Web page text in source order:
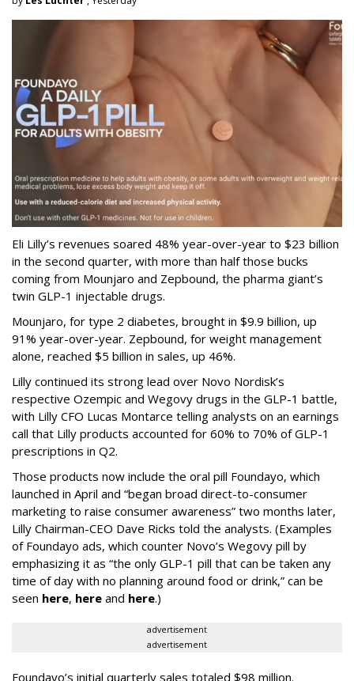
Eli Lilly’s revenues soared 48% year-over-year to $23 billion
in the second quarter, with more than half those bucks
coming from Mounjaro and Zepbound, the pharma giant’s
twin GLP-1 injectable drugs.
Mounjaro, for type 2 diabetes, brought in $9.9 billion, up
91% year-over-year. Zepbound, for weight management
alone, reached $5 billion in sales, up 46%.
Lilly continued its strong lead over Novo Nordisk’s
respective Ozempic and Wegovy drugs in the GLP-1 battle,
with Lilly CFO Lucas Montarce telling analysts on an earnings
call that Lilly products accounted for 60% to 70% of GLP-1
prescriptions in Q2.
Those products now include the oral pill Foundayo, which
launched in April and “began broad direct-to-consumer
marketing to raise consumer awareness” two months later,
Lilly Chairman-CEO Dave Ricks told the analysts. (Examples
of Foundayo ads, which counter Novo’s Wegovy pill by
emphasizing it as “the only GLP-1 pill that can be taken any
time of day with no planning around food or drink,” can be
seen here, here and here.)
advertisement
advertisement
Foundayo’s initial quarterly sales totaled $98 million.